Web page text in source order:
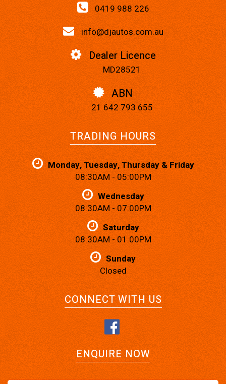
0419 988 226
info@djautos.com.au
Dealer Licence
MD28521
ABN
21 642 793 655
TRADING HOURS
Monday, Tuesday, Thursday & Friday
08:30AM - 05:00PM
Wednesday
08:30AM - 07:00PM
Saturday
08:30AM - 01:00PM
Sunday
Closed
CONNECT WITH US
ENQUIRE NOW